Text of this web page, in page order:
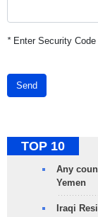
*Enter Security Code
Send
TOP 10
Any
Yemen
Iraqi